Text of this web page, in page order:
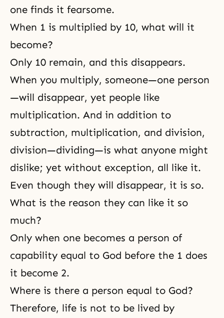
one finds it fearsome.
When 1 is multiplied by 10, what will it
become?
Only 10 remain, and this disappears.
When you multiply, someone—one person
—will disappear, yet people like
multiplication. And in addition to
subtraction, multiplication, and division,
division—dividing—is what anyone might
dislike; yet without exception, all like it.
Even though they will disappear, it is so.
What is the reason they can like it so
much?
Only when one becomes a person of
capability equal to God before the 1 does
it become 2.
Where is there a person equal to God?
Therefore, life is not to be lived by